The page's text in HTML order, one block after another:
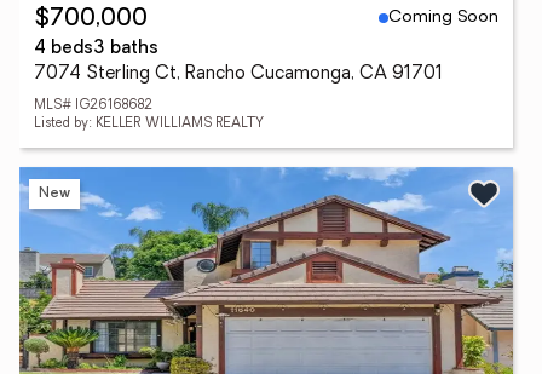
$700,000
Coming Soon
4 beds3 baths
7074 Sterling Ct, Rancho Cucamonga, CA 91701
MLS# IG26168682
Listed by: KELLER WILLIAMS REALTY
New